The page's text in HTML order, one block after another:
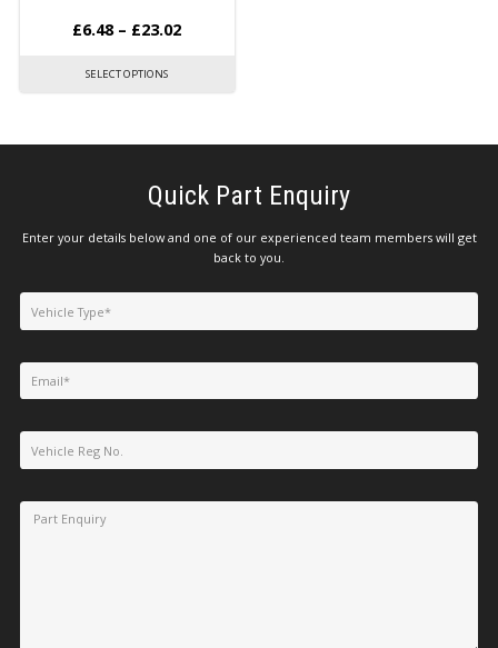
£6.48 – £23.02
SELECT OPTIONS
Quick Part Enquiry
Enter your details below and one of our experienced team members will get
back to you.